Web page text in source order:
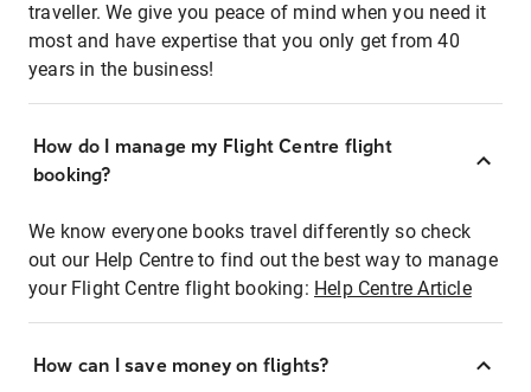
traveller. We give you peace of mind when you need it
most and have expertise that you only get from 40
years in the business!
How do I manage my Flight Centre flight
booking?
We know everyone books travel differently so check
out our Help Centre to find out the best way to manage
your Flight Centre flight booking: Help Centre Article
How can I save money on flights?